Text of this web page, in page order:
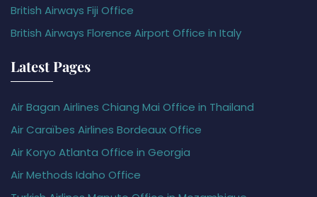
British Airways Fiji Office
British Airways Florence Airport Office in Italy
Latest Pages
Air Bagan Airlines Chiang Mai Office in Thailand
Air Caraïbes Airlines Bordeaux Office
Air Koryo Atlanta Office in Georgia
Air Methods Idaho Office